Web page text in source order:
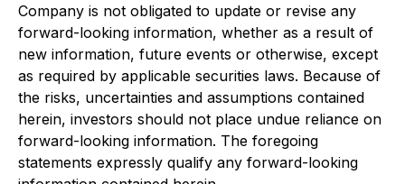
Company is not obligated to update or revise any
forward-looking information, whether as a result of
new information, future events or otherwise, except
as required by applicable securities laws. Because of
the risks, uncertainties and assumptions contained
herein, investors should not place undue reliance on
forward-looking information. The foregoing
statements expressly qualify any forward-looking